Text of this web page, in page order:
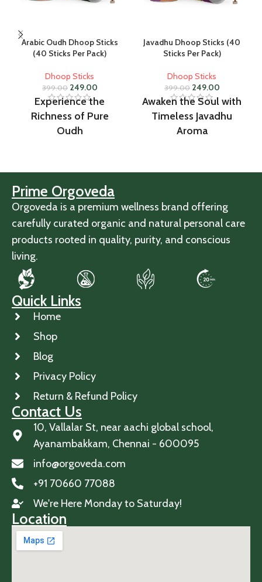
Arabic Oudh Dhoop Sticks
(40 Sticks Per Pack)
Dhoop Sticks
399.00 249.00
Experience the
Richness of Pure
Oudh
Javadhu Dhoop Sticks (40
Sticks Per Pack)
Dhoop Sticks
399.00 249.00
Awaken the Soul with
Timeless Javadhu
Aroma
Prime Orgoveda
Orgoveda is a premium wellness brand offering
carefully curated organic and natural personal care
products rooted in quality, purity, and conscious
living.
Quick Links
Home
Shop
Blog
Privacy Policy
Return & Refund Policy
Contact Us
10, Vallalar St, near aachi global school,
Ayanambakkam, Chennai - 600095
info@orgoveda.com
+91 70660 77088
We're Here Monday to Saturday!
Location